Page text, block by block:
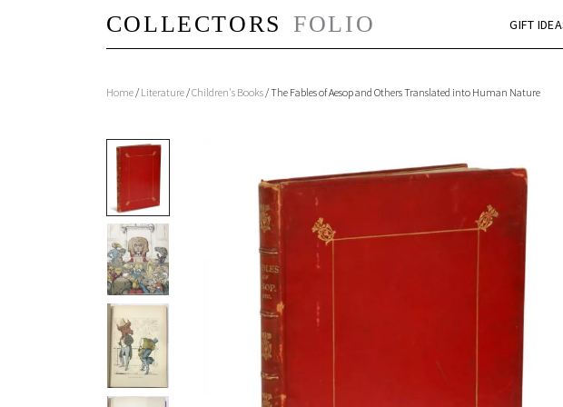
GIFT
Home/ Literature/Children's Books/ The Fables of Aesop and Others Translated into Human Nature